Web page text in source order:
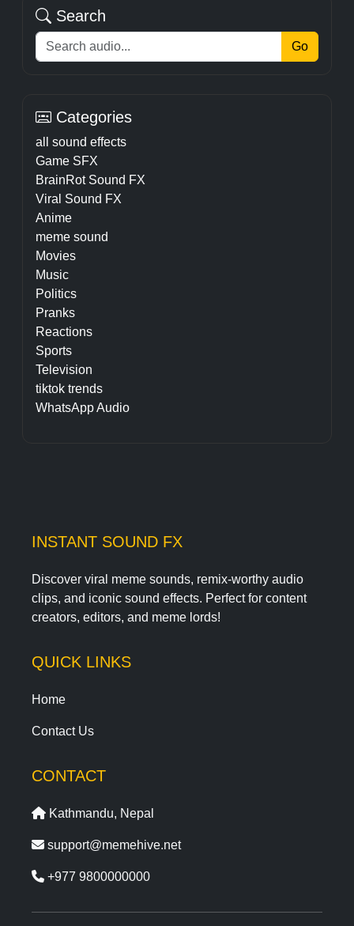
Search
Go
Categories
all sound effects
Game SFX
BrainRot Sound FX
Viral Sound FX
Anime
meme sound
Movies
Music
Politics
Pranks
Reactions
Sports
Television
tiktok trends
WhatsApp Audio
INSTANT SOUND FX
Discover viral meme sounds, remix-worthy audio
clips, and iconic sound effects. Perfect for content
creators, editors, and meme lords!
QUICK LINKS
Home
Contact Us
CONTACT
Kathmandu, Nepal
support@memehive.net
+977 9800000000